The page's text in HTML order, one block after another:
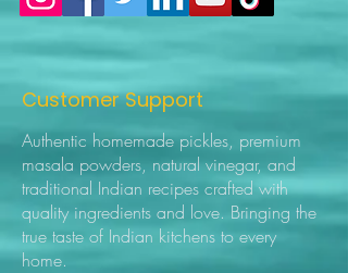
Customer Support
Authentic homemade pickles, premium
masala powders, natural vinegar, and
traditional Indian recipes crafted with
quality ingredients and love. Bringing the
true taste of Indian kitchens to every
home.